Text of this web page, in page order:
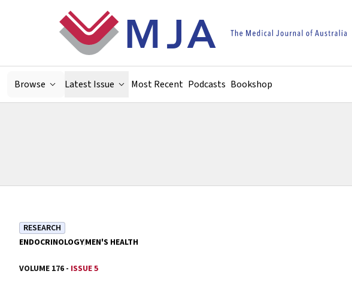
Browse Latest Issue Most Recent Podcasts Bookshop
RESEARCH
ENDOCRINOLOGYMEN'S HEALTH
VOLUME 176 - ISSUE 5